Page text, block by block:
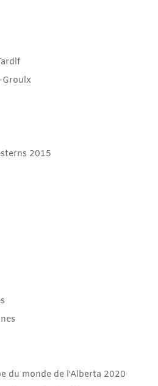
2015
du monde de l'Alberta 2020